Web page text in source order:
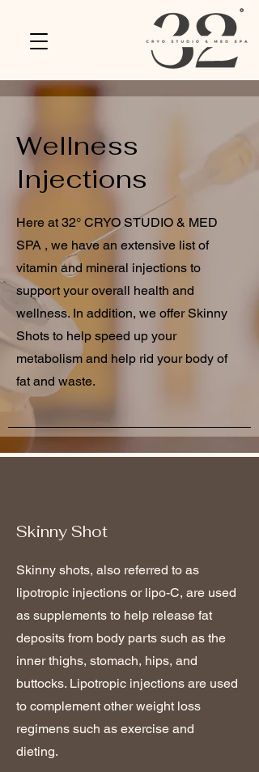
Wellness
Injections
Here at 32° CRYO STUDIO & MED
SPA , we have an extensive list of
vitamin and mineral injections to
support your overall health and
wellness. In addition, we offer Skinny
Shots to help speed up your
metabolism and help rid your body of
fat and waste.
Skinny Shot
Skinny shots, also referred to as
lipotropic injections or lipo-C, are used
as supplements to help release fat
deposits from body parts such as the
inner thighs, stomach, hips, and
buttocks. Lipotropic injections are used
to complement other weight loss
regimens such as exercise and
dieting.